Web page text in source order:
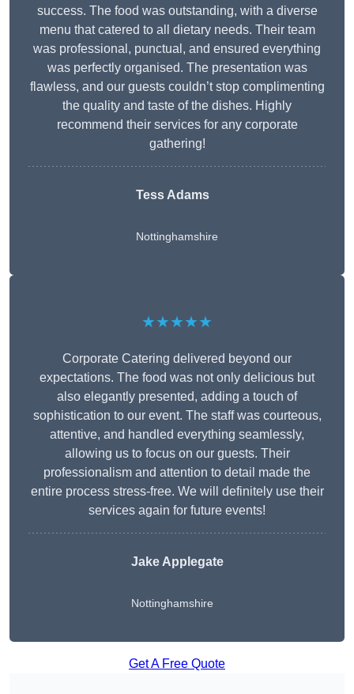
success. The food was outstanding, with a diverse
menu that catered to all dietary needs. Their team
was professional, punctual, and ensured everything
was perfectly organised. The presentation was
flawless, and our guests couldn’t stop complimenting
the quality and taste of the dishes. Highly
recommend their services for any corporate
gathering!
Tess Adams
Nottinghamshire
★★★★★
Corporate Catering delivered beyond our
expectations. The food was not only delicious but
also elegantly presented, adding a touch of
sophistication to our event. The staff was courteous,
attentive, and handled everything seamlessly,
allowing us to focus on our guests. Their
professionalism and attention to detail made the
entire process stress-free. We will definitely use their
services again for future events!
Jake Applegate
Nottinghamshire
Get A Free Quote